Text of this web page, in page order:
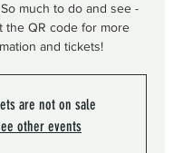
much to do and see -
the QR code for more
and tickets!
are not on sale
other events